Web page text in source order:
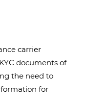
carrier
documents of
the need to
for